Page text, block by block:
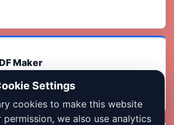
Maker
Settings
cookies to make this website
we also use analytics